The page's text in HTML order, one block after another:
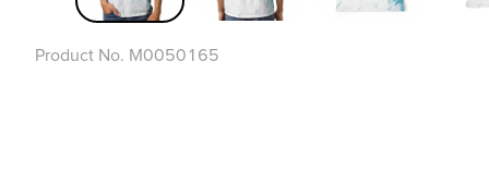
Product No. M0050165